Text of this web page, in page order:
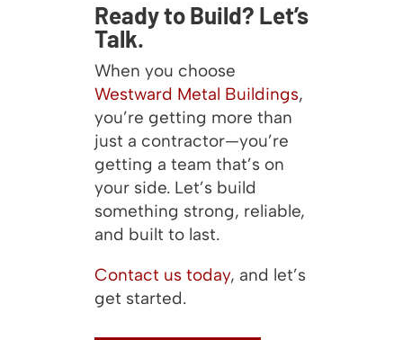
Ready to Build? Let’s
Talk.
When you choose
Westward Metal Buildings,
you’re getting more than
just a contractor—you’re
getting a team that’s on
your side. Let’s build
something strong, reliable,
and built to last.
Contact us today, and let’s
get started.